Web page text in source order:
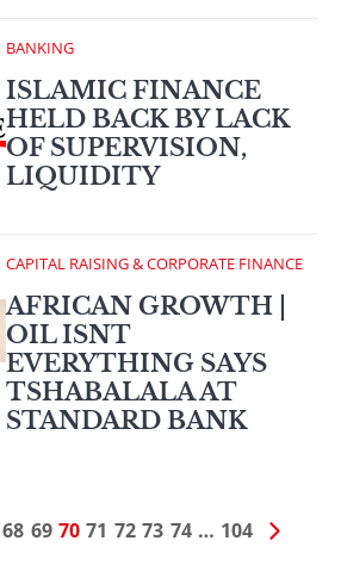
BANKING
ISLAMIC FINANCE
HELD BACK BY LACK
OF SUPERVISION,
LIQUIDITY
CAPITAL RAISING & CORPORATE FINANCE
AFRICAN GROWTH |
OIL ISNT
EVERYTHING SAYS
TSHABALALA AT
STANDARD BANK
68 69 70 71 72 73 74 … 104